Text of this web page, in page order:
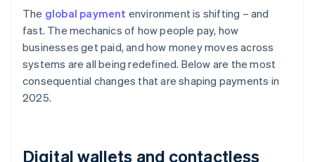
The global payment environment is shifting – and
fast. The mechanics of how people pay, how
businesses get paid, and how money moves across
systems are all being redefined. Below are the most
consequential changes that are shaping payments in
2025.
Digital wallets and contactless